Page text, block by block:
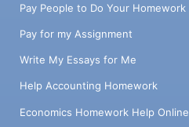
Pay People to Do Your Homework
Pay for my Assignment
Write My Essays for Me
Help Accounting Homework
Economics Homework Help Online